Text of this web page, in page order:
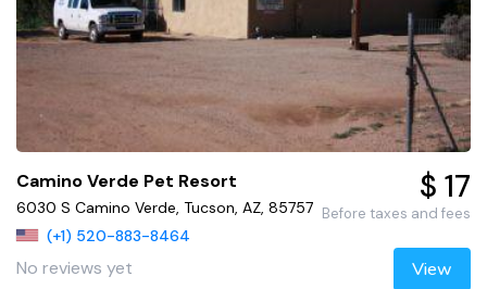
Camino Verde Pet Resort
6030 S Camino Verde, Tucson, AZ, 85757
(+1) 520-883-8464
No reviews yet
$ 17
Before taxes and fees
View